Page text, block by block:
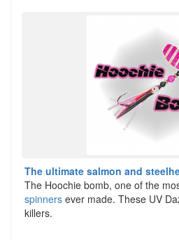
The ultimate salmon and
The Hoochie bomb, one of the
spinners ever made. These UV
killers.